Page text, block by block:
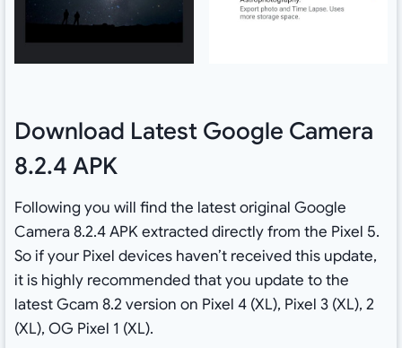
Download Latest Google Camera
8.2.4 APK
Following you will find the latest original Google
Camera 8.2.4 APK extracted directly from the Pixel 5.
So if your Pixel devices haven’t received this update,
it is highly recommended that you update to the
latest Gcam 8.2 version on Pixel 4 (XL), Pixel 3 (XL), 2
(XL), OG Pixel 1 (XL).